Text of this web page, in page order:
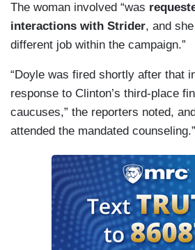
The woman involved “was
interactions with Strider, and
different job within the campaign.”
“Doyle was fired shortly after that
response to Clinton’s third-place
caucuses,” the reporters noted,
attended the mandated counseling.”